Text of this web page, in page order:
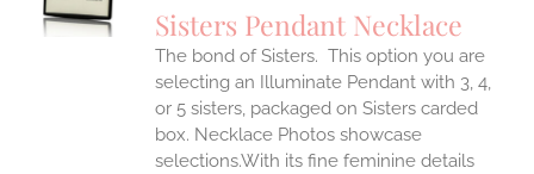
Sisters Pendant Necklace
The bond of Sisters. This option you are
selecting an Illuminate Pendant with 3, 4,
or 5 sisters, packaged on Sisters carded
box. Necklace Photos showcase
selections.With its fine feminine details